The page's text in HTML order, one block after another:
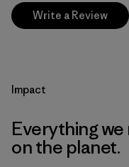
Write a Review
Impact
Everything we
on the planet.